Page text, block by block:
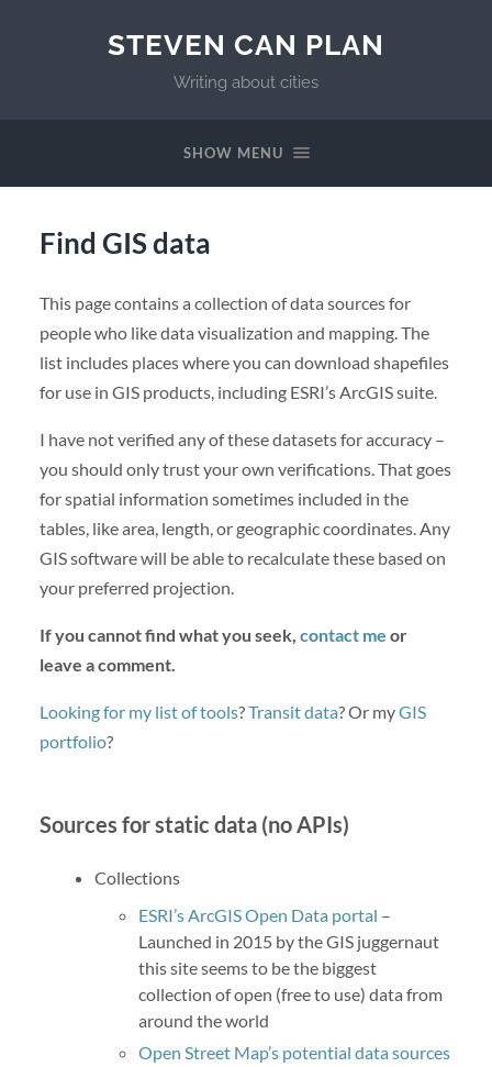
STEVEN CAN PLAN
Writing about cities
SHOW MENU
Find GIS data
This page contains a collection of data sources for
people who like data visualization and mapping. The
list includes places where you can download shapefiles
for use in GIS products, including ESRI’s ArcGIS suite.
I have not verified any of these datasets for accuracy –
you should only trust your own verifications. That goes
for spatial information sometimes included in the
tables, like area, length, or geographic coordinates. Any
GIS software will be able to recalculate these based on
your preferred projection.
If you cannot find what you seek, contact me or
leave a comment.
Looking for my list of tools?Transit data? Or myGIS
portfolio?
Sources for static data (no APIs)
Collections
ESRI’s ArcGIS Open Data portal –
Launched in 2015 by the GIS juggernaut
this site seems to be the biggest
collection of open (free to use) data from
around the world
Open Street Map’s potential data sources